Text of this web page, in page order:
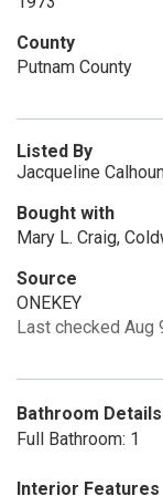
County
Putnam County
Listed By
Jacqueline
Bought with
Mary L. Craig,
Source
ONEKEY
Last checked Aug
Bathroom Details
Full Bathroom: 1
Interior Features